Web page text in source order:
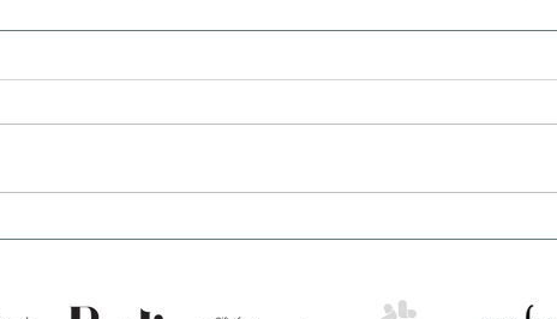
What Not to Say to Someone